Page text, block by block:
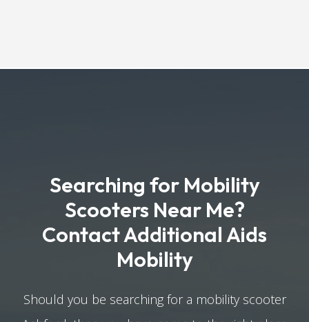
Searching for Mobility
Scooters Near Me?
Contact Additional Aids
Mobility
Should you be searching for a mobility scooter